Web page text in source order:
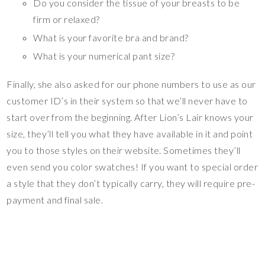
Do you consider the tissue of your breasts to be
firm or relaxed?
What is your favorite bra and brand?
What is your numerical pant size?
Finally, she also asked for our phone numbers to use as our
customer ID’s in their system so that we’ll never have to
start over from the beginning. After Lion’s Lair knows your
size, they’ll tell you what they have available in it and point
you to those styles on their website. Sometimes they’ll
even send you color swatches! If you want to special order
a style that they don’t typically carry, they will require pre-
payment and final sale.